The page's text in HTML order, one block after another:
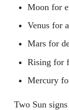
Moon for
Venus for
Mars for
Rising for
Mercury
Two Sun